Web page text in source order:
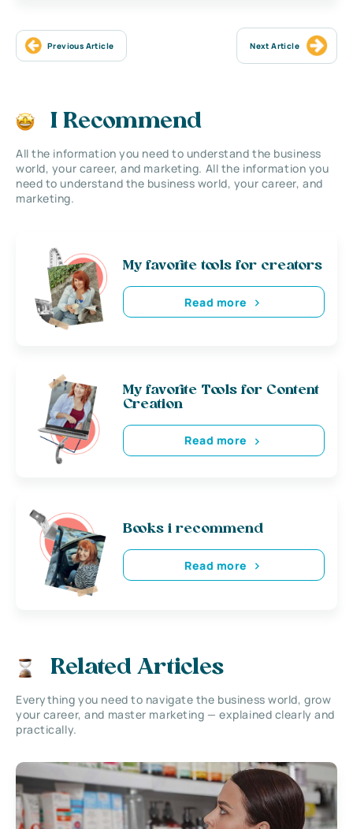
Previous Article Next Article
I Recommend
All the information you need to understand the business
world, your career, and marketing. All the information you
need to understand the business world, your career, and
marketing.
My favorite tools for creators
Read more
My favorite Tools for Content
Creation
Read more
Books i recommend
Read more
Related Articles
Everything you need to navigate the business world, grow
your career, and master marketing — explained clearly and
practically.